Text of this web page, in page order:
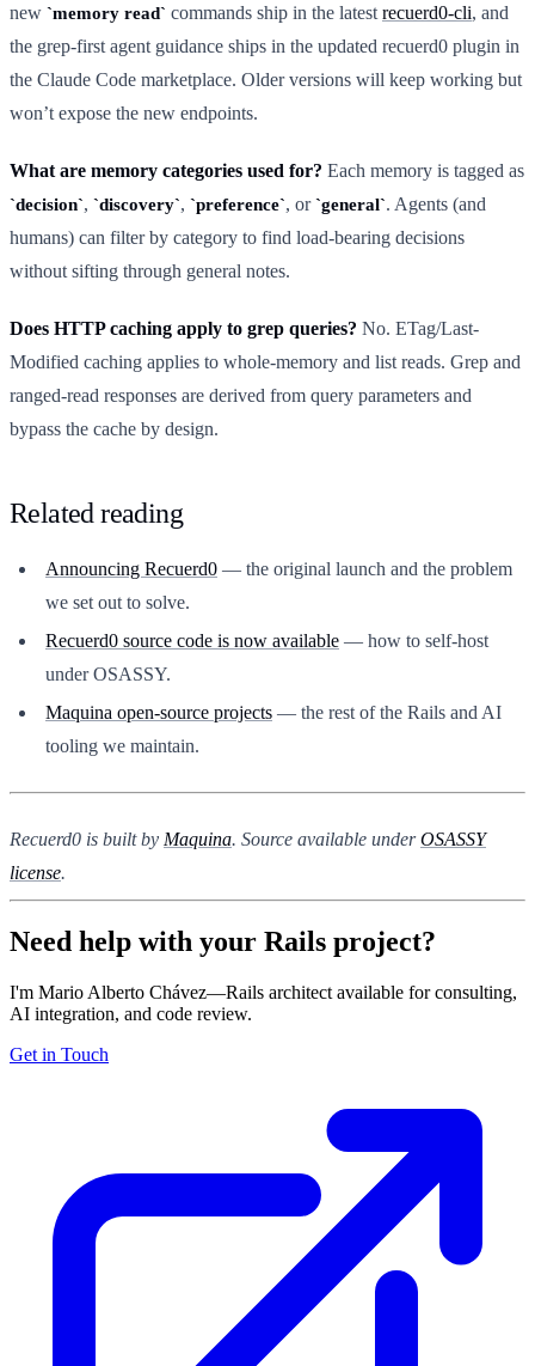
new memory read commands ship in the latest recuerd0-cli, and
the grep-first agent guidance ships in the updated recuerd0 plugin in
the Claude Code marketplace. Older versions will keep working but
won’t expose the new endpoints.
What are memory categories used for? Each memory is tagged as
decision , discovery , preference , or general . Agents (and
humans) can filter by category to find load-bearing decisions
without sifting through general notes.
Does HTTP caching apply to grep queries? No. ETag/Last-
Modified caching applies to whole-memory and list reads. Grep and
ranged-read responses are derived from query parameters and
bypass the cache by design.
Related reading
Announcing Recuerd0 — the original launch and the problem
we set out to solve.
Recuerd0 source code is now available — how to self-host
under OSASSY.
Maquina open-source projects — the rest of the Rails and AI
tooling we maintain.
Recuerd0 is built by Maquina. Source available underOSASSY
license.
Need help with your Rails project?
I'm Mario Alberto Chávez—Rails architect available for consulting,
AI integration, and code review.
Get in Touch